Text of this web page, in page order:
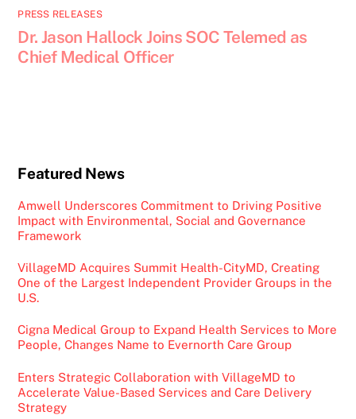
PRESS RELEASES
Dr. Jason Hallock Joins SOC Telemed as
Chief Medical Officer
Featured News
Amwell Underscores Commitment to Driving Positive
Impact with Environmental, Social and Governance
Framework
VillageMD Acquires Summit Health-CityMD, Creating
One of the Largest Independent Provider Groups in the
U.S.
Cigna Medical Group to Expand Health Services to More
People, Changes Name to Evernorth Care Group
Enters Strategic Collaboration with VillageMD to
Accelerate Value-Based Services and Care Delivery
Strategy